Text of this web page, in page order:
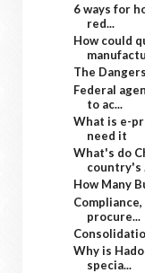
6 ways for
red...
How could
The
Federal
to ac...
What is e-
need it
What's do
country's
How Many
procure...
Why is
specia...